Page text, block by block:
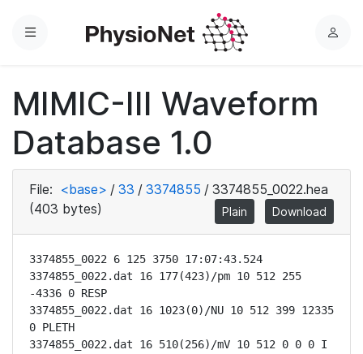
Menu
L
MIMIC-III Waveform
Database 1.0
File: <base> / 33 / 3374855 / 3374855_0022.hea
(403 bytes)
Plain Download
3374855_0022 6 125 3750 17:07:43.524
3374855_0022.dat 16 177(423)/pm 10 512 255
-4336 0 RESP
3374855_0022.dat 16 1023(0)/NU 10 512 399 12335
0 PLETH
3374855_0022.dat 16 510(256)/mV 10 512 0 0 0 I